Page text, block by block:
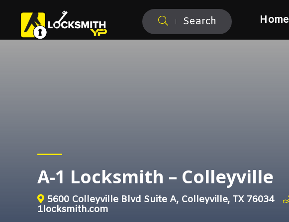
Search Home
A-1 Locksmith – Colleyville
5600 Colleyville Blvd Suite A, Colleyville, TX 76034
1locksmith.com